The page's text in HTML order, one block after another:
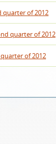
quarter of 2012
quarter of 2012
of 2012